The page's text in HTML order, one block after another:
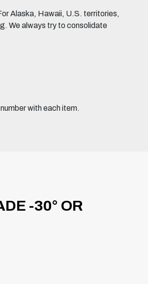
Alaska, Hawaii, U.S. territories,
We always try to consolidate
with each item.
-30° OR